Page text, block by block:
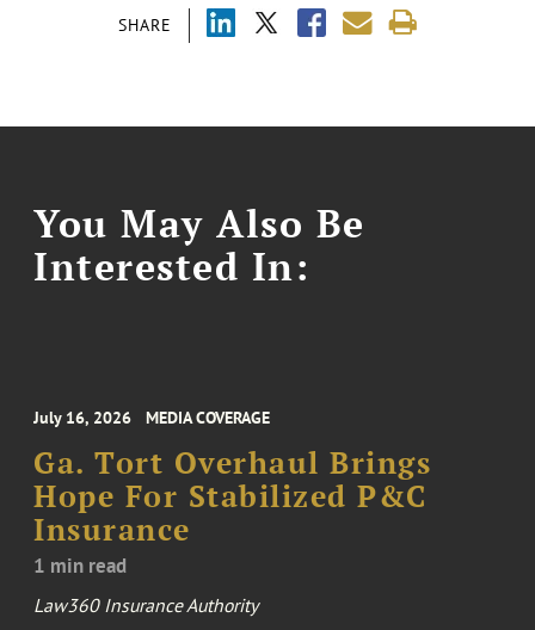
SHARE
You May Also Be
Interested In:
July 16, 2026 MEDIA COVERAGE
Ga. Tort Overhaul Brings
Hope For Stabilized P&C
Insurance
1 min read
Law360 Insurance Authority